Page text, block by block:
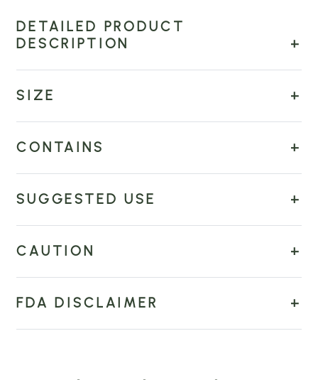
DETAILED PRODUCT
DESCRIPTION
SIZE
CONTAINS
SUGGESTED USE
CAUTION
FDA DISCLAIMER